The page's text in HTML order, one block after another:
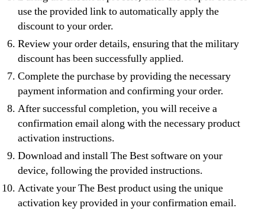
use the provided link to automatically apply the
discount to your order.
Review your order details, ensuring that the military
discount has been successfully applied.
Complete the purchase by providing the necessary
payment information and confirming your order.
After successful completion, you will receive a
confirmation email along with the necessary product
activation instructions.
Download and install The Best software on your
device, following the provided instructions.
Activate your The Best product using the unique
activation key provided in your confirmation email.